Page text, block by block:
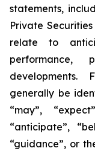
statements,
Private
relate to
performance,
developments.
generally be
“may”,
“anticipate”,
“guidance”, or